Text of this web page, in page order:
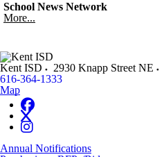
School News Network
More...
Kent ISD 2930 Knapp Street NE
616-364-1333
Map
Annual Notifications